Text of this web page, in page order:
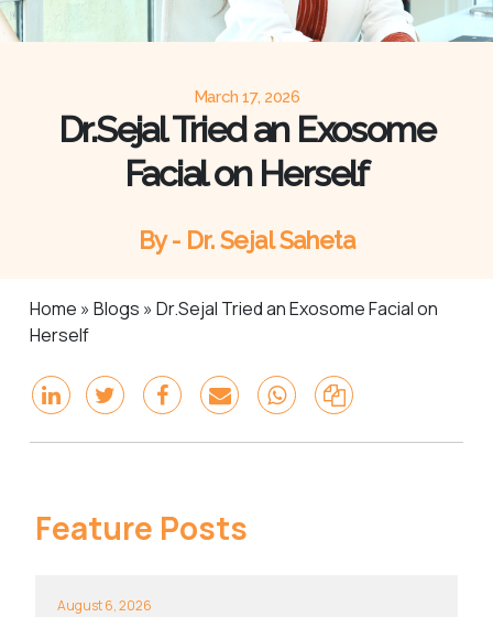
March 17, 2026
Dr.Sejal Tried an Exosome
Facial on Herself
By - Dr. Sejal Saheta
Home » Blogs » Dr.Sejal Tried an Exosome Facial on
Herself
Feature Posts
August 6, 2026